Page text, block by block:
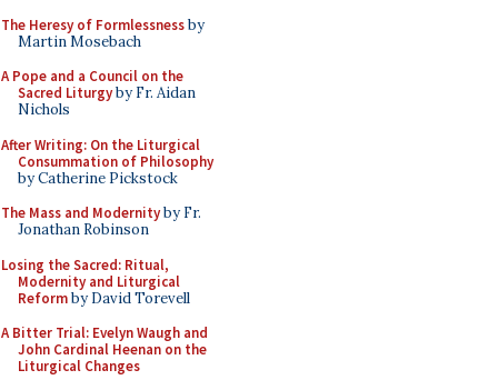
The Heresy of Formlessnessby
Martin Mosebach
A Pope and a Council on the
Sacred Liturgyby Fr. Aidan
Nichols
After Writing: On the Liturgical
Consummation of Philosophy
by Catherine Pickstock
The Mass and Modernityby Fr.
Jonathan Robinson
Losing the Sacred: Ritual,
Modernity and Liturgical
Reformby David Torevell
A Bitter Trial: Evelyn Waugh and
John Cardinal Heenan on the
Liturgical Changes